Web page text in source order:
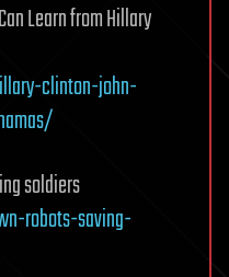
Learn from Hillary
clinton-john-
soldiers
robots-saving-